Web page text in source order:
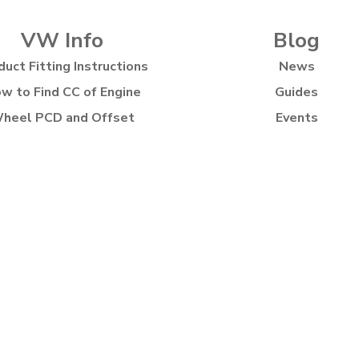
VW Info
Fitting Instructions
to Find CC of Engine
PCD and Offset
Blog
News
Guides
Events